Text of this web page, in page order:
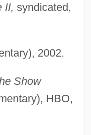
II, syndicated,
2002.
Show
HBO,